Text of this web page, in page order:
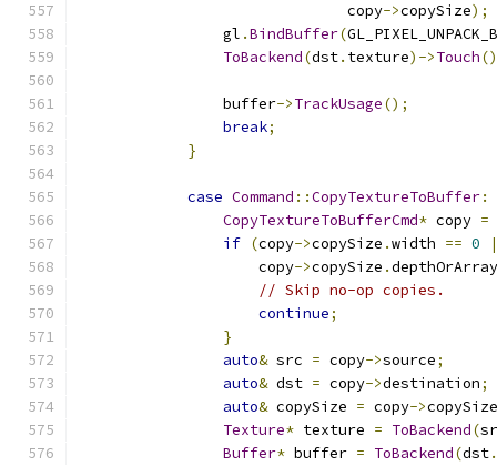
                              copy
->copySize);
                gl
.BindBuffer(
ToBackend(dst. texture)->Touch
                buffer
->TrackUsage();
break;
}
case Command ::CopyTextureToBuffer:
CopyTextureToBufferCmd* copy =
if (copy->copySize .width == 0
                    copy
->copySize .
// Skip no-op copies.
continue;
}
auto& src = copy->source;
auto& dst = copy->destination;
auto& copySize = copy->copySize
Texture* texture = ToBackend(
Buffer* buffer = ToBackend(dst.